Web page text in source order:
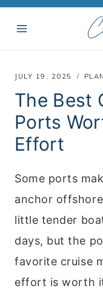
S
JULY 19, 2025
The Best
Ports
Effort
Some ports
anchor
little tender
days, but the
favorite cruise
effort is worth